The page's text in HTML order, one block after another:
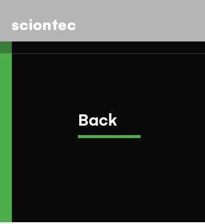
Sciontec
Back